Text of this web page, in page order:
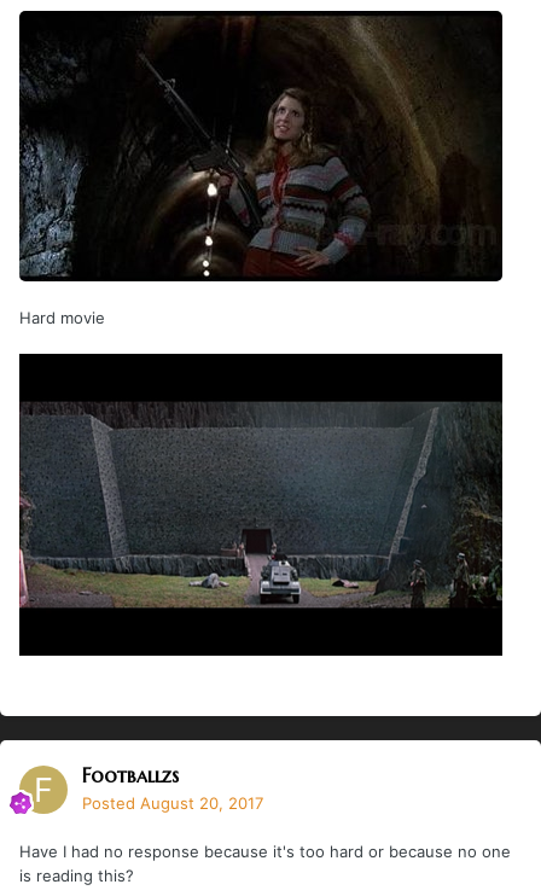
Hard movie
Footballzs
Posted August 20, 2017
Have I had no response because it's too hard or because no one
is reading this?